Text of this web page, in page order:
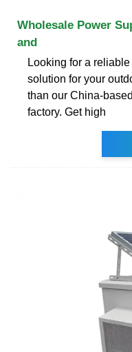
Wholesale Power
and
Looking for a
solution for your
than our China-
factory. Get high